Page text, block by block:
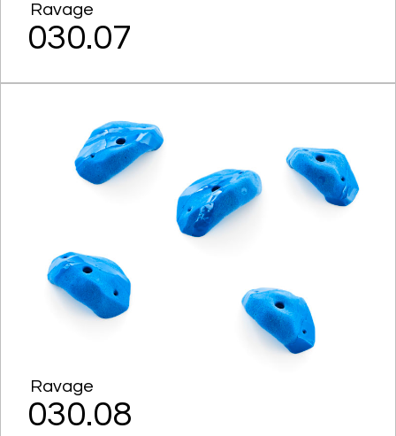
Ravage
030.07
Ravage
030.08